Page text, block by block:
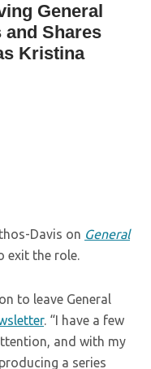
General
and Shares
Kristina
Davis on General
exit the role.
to leave General
. “I have a few
and with my
a series